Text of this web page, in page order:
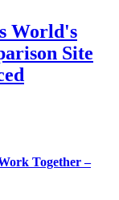
World's
Site
Together –